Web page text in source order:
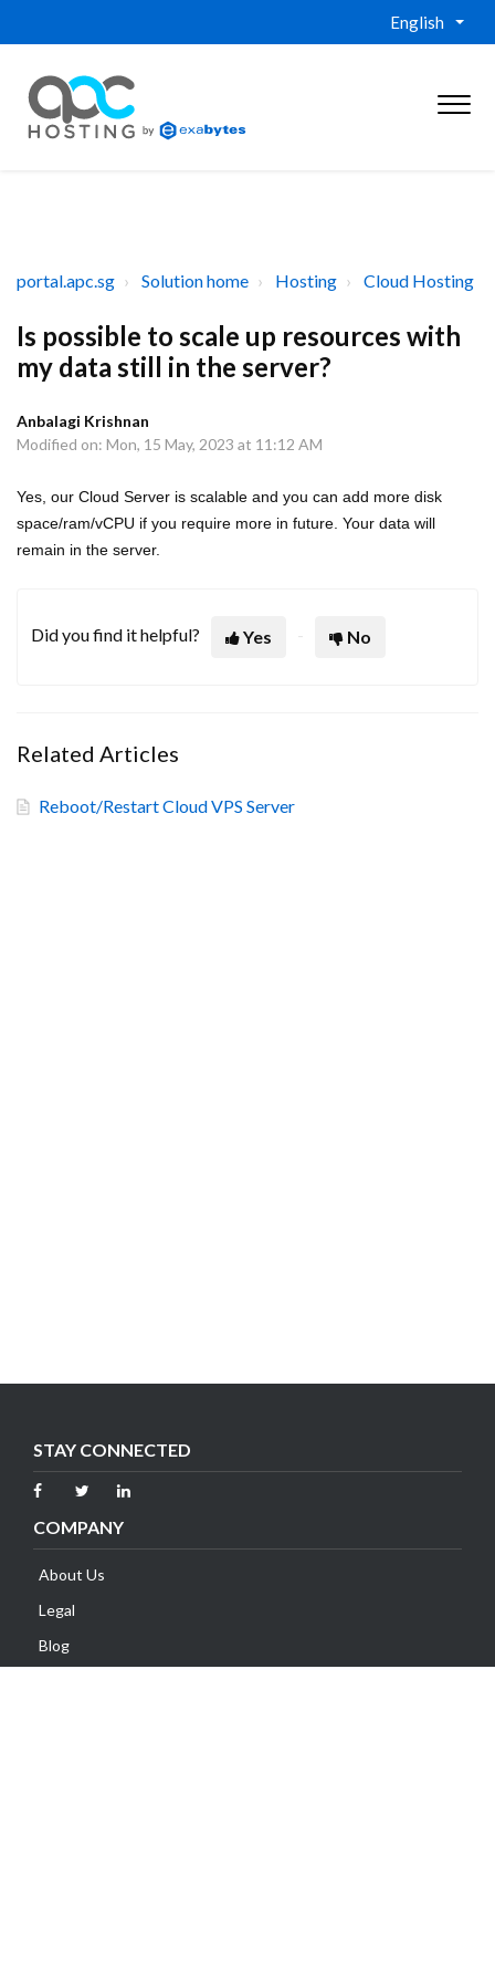
English
portal.apc.sg Solution home Hosting Cloud Hosting
Is possible to scale up resources with
my data still in the server?
Anbalagi Krishnan
Modified on: Mon, 15 May, 2023 at 11:12 AM
Yes, our Cloud Server is scalable and you can add more disk
space/ram/vCPU if you require more in future. Your data will
remain in the server.
Did you find it helpful? Yes No
Related Articles
Reboot/Restart Cloud VPS Server
STAY CONNECTED
COMPANY
About Us
Legal
Blog